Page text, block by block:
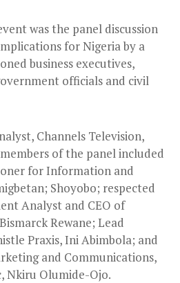
was the panel discussion
for Nigeria by a
business executives,
officials and civil
Channels Television,
of the panel included
for Information and
Shoyobo; respected
Analyst and CEO of
Rewane; Lead
Praxis, Ini Abimbola; and
and Communications,
Nkiru Olumide-Ojo.